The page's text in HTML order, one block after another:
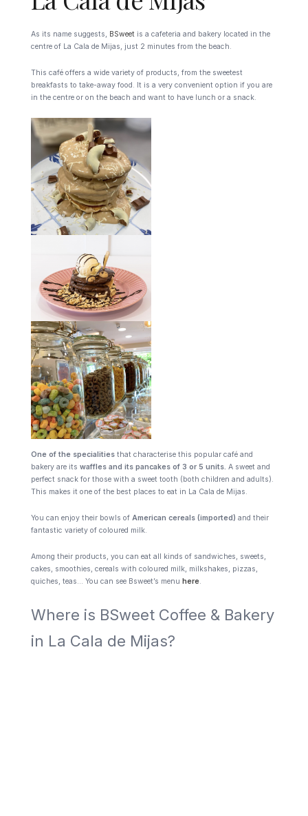
As its name suggests, BSweet is a cafeteria and bakery located in the
centre of La Cala de Mijas, just 2 minutes from the beach.
This café offers a wide variety of products, from the sweetest
breakfasts to take-away food. It is a very convenient option if you are
in the centre or on the beach and want to have lunch or a snack.
One of the specialities that characterise this popular café and
bakery are its waffles and its pancakes of 3 or 5 units. A sweet and
perfect snack for those with a sweet tooth (both children and adults).
This makes it one of the best places to eat in La Cala de Mijas.
You can enjoy their bowls of American cereals (imported) and their
fantastic variety of coloured milk.
Among their products, you can eat all kinds of sandwiches, sweets,
cakes, smoothies, cereals with coloured milk, milkshakes, pizzas,
quiches, teas… You can see Bsweet’s menu here.
Where is BSweet Coffee & Bakery
in La Cala de Mijas?